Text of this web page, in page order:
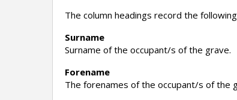
The column headings record the
Surname
Surname of the occupant/s of the grave.
Forename
The forenames of the occupant/s of the